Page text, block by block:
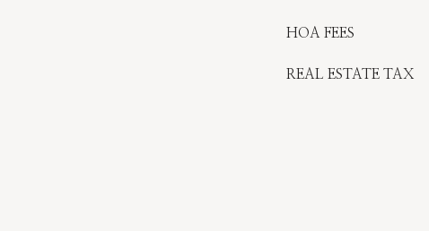
HOA FEES
REAL ESTATE TAX